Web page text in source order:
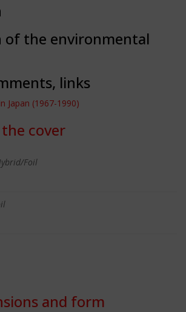
of the environmental
links
Japan (1967-1990)
cover
Foil
and form